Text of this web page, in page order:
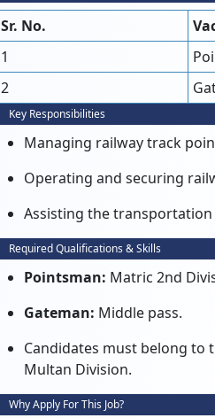
Sr. No.
1
2
Key Responsibilities
Managing railway track
Operating and securing
Assisting the
Required Qualifications & Skills
Pointsman: Matric 2nd
Gateman: Middle pass.
Candidates must belong
Multan Division.
Why Apply For This Job?